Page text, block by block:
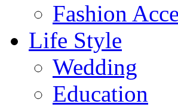
Fashion
Life Style
Wedding
Education